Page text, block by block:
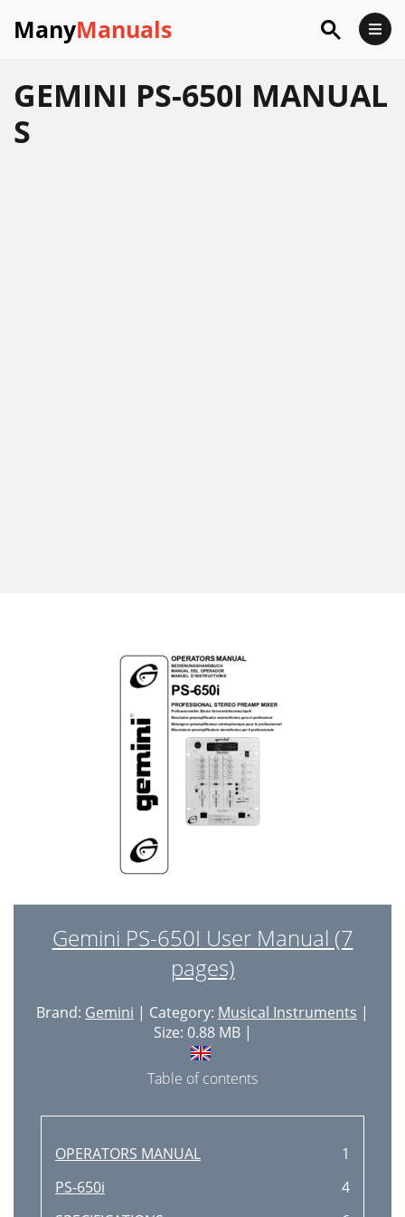
ManyManuals
GEMINI PS-650I MANUAL
S
Gemini PS-650I User Manual (7
pages)
Brand: Gemini | Category: Musical Instruments |
Size: 0.88 MB |
Table of contents
OPERATORS MANUAL
1
PS-650i
4